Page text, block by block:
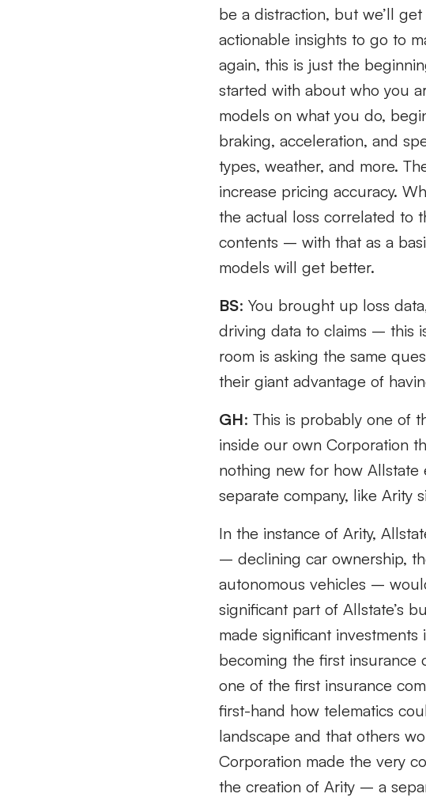
be a distraction, but we’ll
actionable insights to go to
again, this is just the
started with about who you
models on what you do,
braking, acceleration, and
types, weather, and more.
increase pricing accuracy.
the actual loss correlated to
contents – with that as a
models will get better.
BS: You brought up loss
driving data to claims – this
room is asking the same
their giant advantage of
GH: This is probably one of
inside our own Corporation
nothing new for how
separate company, like Arity
In the instance of Arity,
– declining car ownership,
autonomous vehicles –
significant part of Allstate’s
made significant
becoming the first insurance
one of the first insurance
first-hand how telematics
landscape and that others
Corporation made the very
the creation of Arity – a